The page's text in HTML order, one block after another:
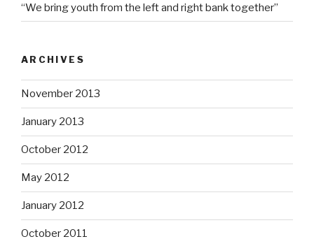
“We bring youth from the left and right bank together”
ARCHIVES
November 2013
January 2013
October 2012
May 2012
January 2012
October 2011